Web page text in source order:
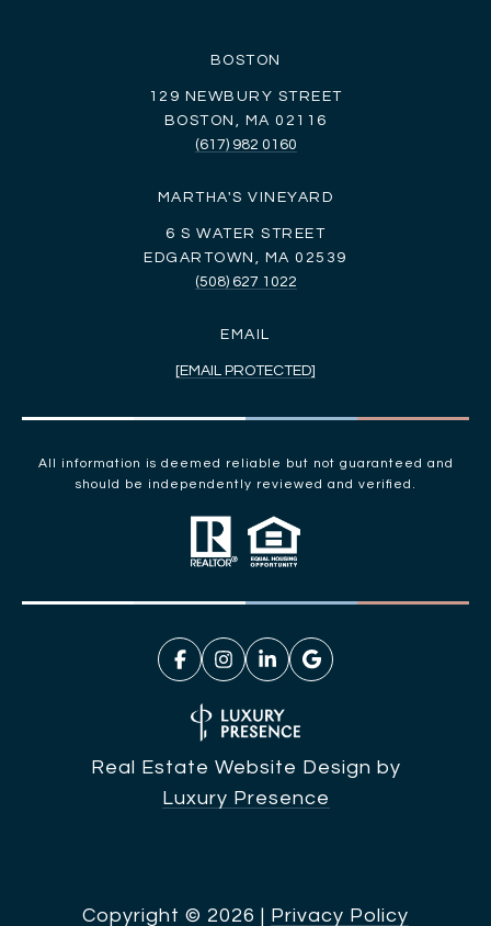
BOSTON
129 NEWBURY STREET
BOSTON, MA 02116
(617) 982 0160
MARTHA'S VINEYARD
6 S WATER STREET
EDGARTOWN, MA 02539
(508) 627 1022
EMAIL
[EMAIL PROTECTED]
All information is deemed reliable but not guaranteed and
should be independently reviewed and verified.
Real Estate Website Design by
Luxury Presence
Copyright © 2026 Privacy Policy